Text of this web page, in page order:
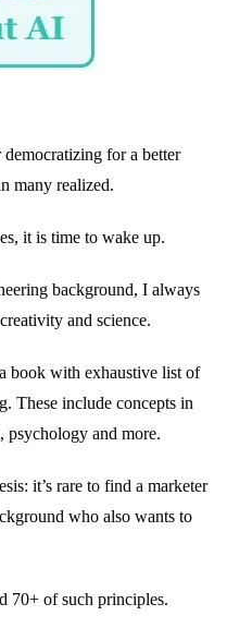
for a better
many realized.
it is time to wake up.
background, I always
and science.
book with exhaustive list of
These include concepts in
psychology and more.
it’s rare to find a marketer
who also wants to
70+ of such principles.